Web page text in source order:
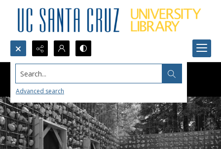
Search...
Advanced search